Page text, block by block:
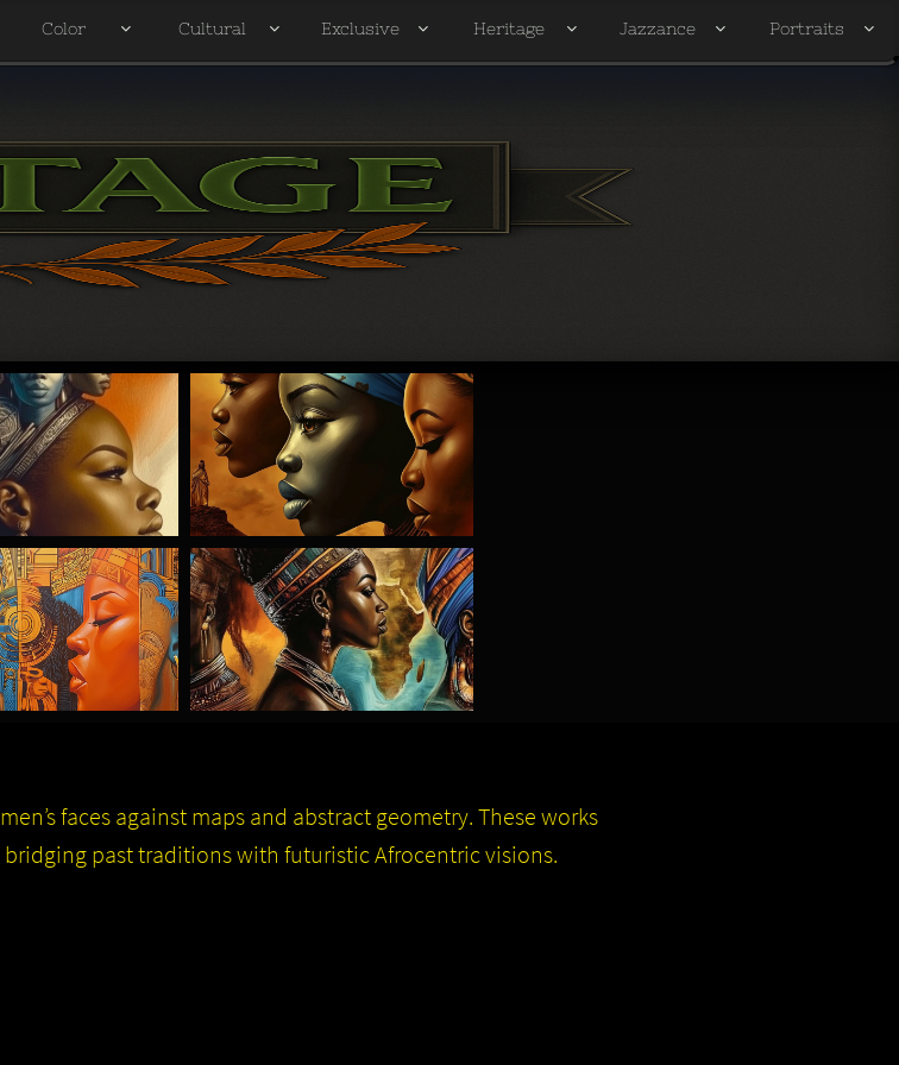
faces against maps and abstract geometry. These works
past traditions with futuristic Afrocentric visions.
Color  Cultural  Exclusive  Heritage  Jazzance  Portraits 